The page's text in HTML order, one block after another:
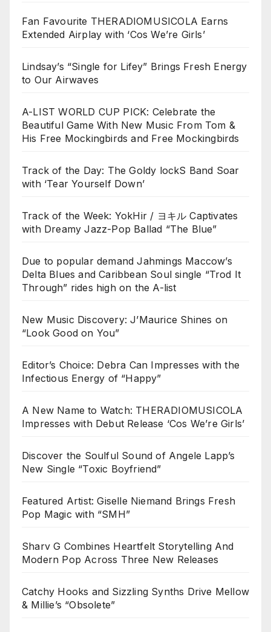
Fan Favourite THERADIOMUSICOLA Earns
Extended Airplay with ‘Cos We’re Girls’
Lindsay’s “Single for Lifey” Brings Fresh Energy
to Our Airwaves
A-LIST WORLD CUP PICK: Celebrate the
Beautiful Game With New Music From Tom &
His Free Mockingbirds and Free Mockingbirds
Track of the Day: The Goldy lockS Band Soar
with ‘Tear Yourself Down’
Track of the Week: YokHir / ヨキル Captivates
with Dreamy Jazz-Pop Ballad “The Blue”
Due to popular demand Jahmings Maccow’s
Delta Blues and Caribbean Soul single “Trod It
Through” rides high on the A-list
New Music Discovery: J’Maurice Shines on
“Look Good on You”
Editor’s Choice: Debra Can Impresses with the
Infectious Energy of “Happy”
A New Name to Watch: THERADIOMUSICOLA
Impresses with Debut Release ‘Cos We’re Girls’
Discover the Soulful Sound of Angele Lapp’s
New Single “Toxic Boyfriend”
Featured Artist: Giselle Niemand Brings Fresh
Pop Magic with “SMH”
Sharv G Combines Heartfelt Storytelling And
Modern Pop Across Three New Releases
Catchy Hooks and Sizzling Synths Drive Mellow
& Millie’s “Obsolete”